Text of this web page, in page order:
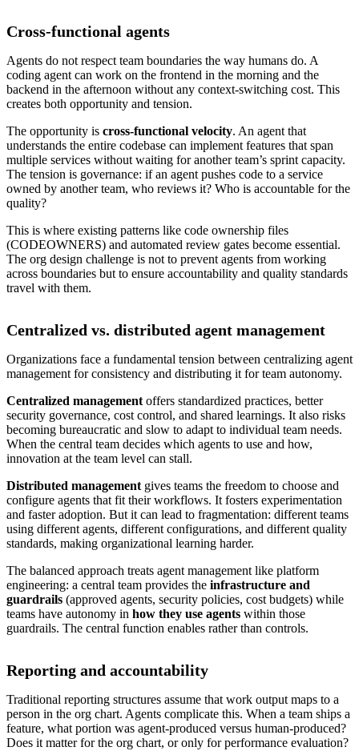
Cross-functional agents
Agents do not respect team boundaries the way humans do. A
coding agent can work on the frontend in the morning and the
backend in the afternoon without any context-switching cost. This
creates both opportunity and tension.
The opportunity is cross-functional velocity. An agent that
understands the entire codebase can implement features that span
multiple services without waiting for another team’s sprint capacity.
The tension is governance: if an agent pushes code to a service
owned by another team, who reviews it? Who is accountable for the
quality?
This is where existing patterns like code ownership files
(CODEOWNERS) and automated review gates become essential.
The org design challenge is not to prevent agents from working
across boundaries but to ensure accountability and quality standards
travel with them.
Centralized vs. distributed agent management
Organizations face a fundamental tension between centralizing agent
management for consistency and distributing it for team autonomy.
Centralized managementoffers standardized practices, better
security governance, cost control, and shared learnings. It also risks
becoming bureaucratic and slow to adapt to individual team needs.
When the central team decides which agents to use and how,
innovation at the team level can stall.
Distributed managementgives teams the freedom to choose and
configure agents that fit their workflows. It fosters experimentation
and faster adoption. But it can lead to fragmentation: different teams
using different agents, different configurations, and different quality
standards, making organizational learning harder.
The balanced approach treats agent management like platform
engineering: a central team provides the infrastructure and
guardrails (approved agents, security policies, cost budgets) while
teams have autonomy in how they use agents within those
guardrails. The central function enables rather than controls.
Reporting and accountability
Traditional reporting structures assume that work output maps to a
person in the org chart. Agents complicate this. When a team ships a
feature, what portion was agent-produced versus human-produced?
Does it matter for the org chart, or only for performance evaluation?